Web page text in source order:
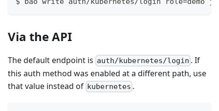
Via the API
The default endpoint is auth/kubernetes/login . If
this auth method was enabled at a different path, use
that value instead of kubernetes .